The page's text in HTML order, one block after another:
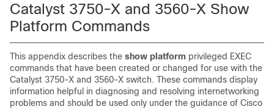
Catalyst 3750-X and 3560-X Show
Platform Commands
This appendix describes the show platform privileged EXEC
commands that have been created or changed for use with the
Catalyst 3750-X and 3560-X switch. These commands display
information helpful in diagnosing and resolving internetworking
problems and should be used only under the guidance of Cisco